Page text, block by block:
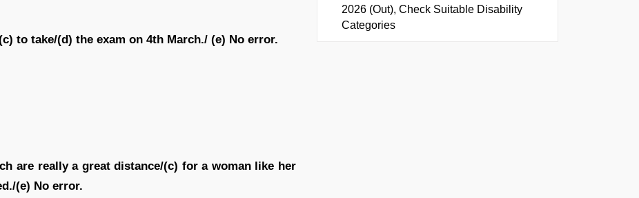
to take/(d) the exam on 4th March./ (e) No error.
are really a great distance/(c) for a woman like her
(e) No error.
2026 (Out), Check Suitable Disability
Categories